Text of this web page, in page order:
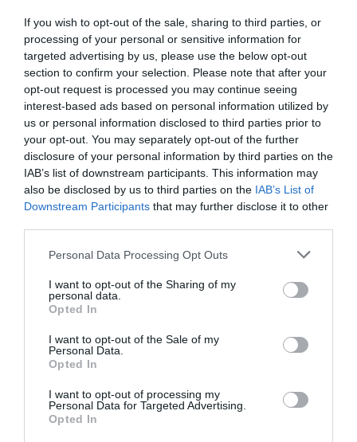
If you wish to opt-out of the sale, sharing to third parties, or
processing of your personal or sensitive information for
targeted advertising by us, please use the below opt-out
section to confirm your selection. Please note that after your
opt-out request is processed you may continue seeing
interest-based ads based on personal information utilized by
us or personal information disclosed to third parties prior to
your opt-out. You may separately opt-out of the further
disclosure of your personal information by third parties on the
IAB’s list of downstream participants. This information may
also be disclosed by us to third parties on the IAB’s List of
Downstream Participants that may further disclose it to other
Personal Data Processing Opt Outs
I want to opt-out of the Sharing of my
personal data.
Opted In
I want to opt-out of the Sale of my
Personal Data.
Opted In
I want to opt-out of processing my
Personal Data for Targeted Advertising.
Opted In
You have also reached agreement with Durex
and Promofarma. Is it a way of getting out of
food delivery, where there is more
competition?
Another of the aims of this round is to make Glovo
even more mult-category. We want to start
entering new verticals; we also want to become
more professional where we are already. We do
the restaurant side very well on a logistical and
other categories. We are still some way from
offering a service of excellence, but we will get
there.